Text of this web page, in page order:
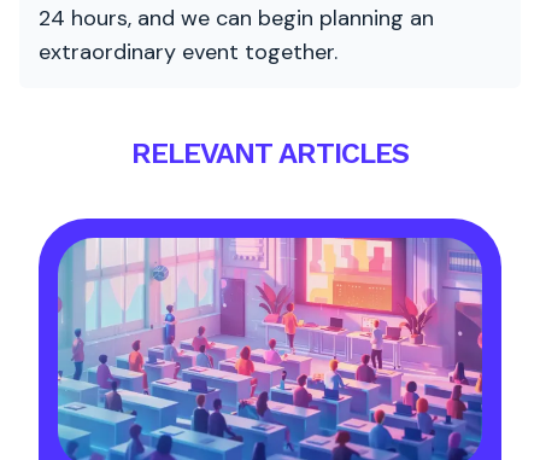
24 hours, and we can begin planning an
extraordinary event together.
RELEVANT ARTICLES